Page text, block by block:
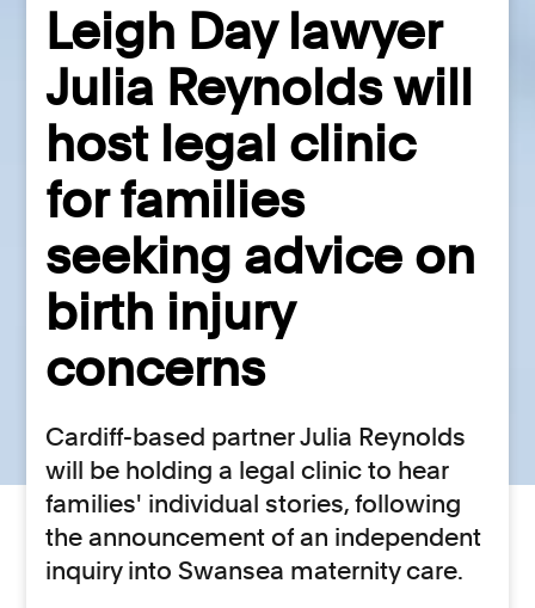
Leigh Day lawyer
Julia Reynolds will
host legal clinic
for families
seeking advice on
birth injury
concerns
Cardiff-based partner Julia Reynolds
will be holding a legal clinic to hear
families' individual stories, following
the announcement of an independent
inquiry into Swansea maternity care.